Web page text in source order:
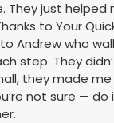
They just helped
to Your
Andrew who
step. They
they made
not sure — do